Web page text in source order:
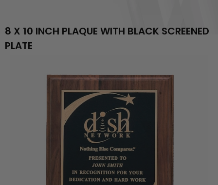
8 X 10 INCH PLAQUE WITH BLACK SCREENED
PLATE